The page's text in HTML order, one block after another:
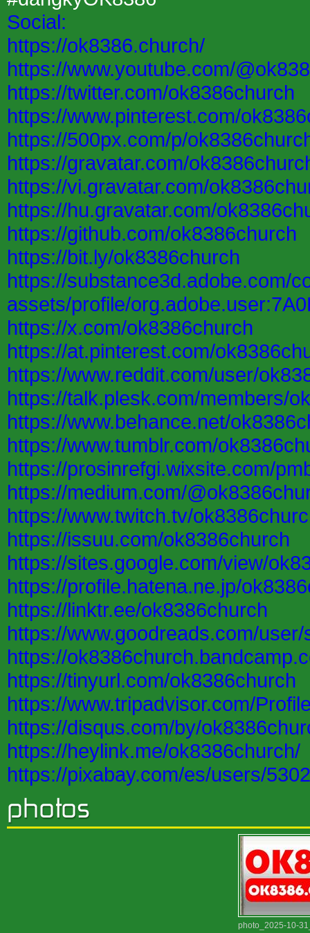
Social:
https://ok8386.church/
https://www.youtube.com/
https://twitter.com/ok8386church
https://www.pinterest.com/
https://500px.com/p/
https://gravatar.com/
https://vi.gravatar.com/
https://hu.gravatar.com/
https://github.com/ok8386church
https://bit.ly/ok8386church
https://substance3d.adobe.com/
assets/profile/
https://x.com/ok8386church
https://at.pinterest.com/
https://www.reddit.com/user/
https://talk.plesk.com/members/
https://www.behance.net/
https://www.tumblr.com/
https://prosinrefgi.wixsite.com/
https://medium.com/
https://www.twitch.tv/
https://issuu.com/ok8386church
https://sites.google.com/view/
https://profile.hatena.ne.jp/
https://linktr.ee/ok8386church
https://www.goodreads.com/
https://
https://tinyurl.com/ok8386church
https://www.tripadvisor.com/
https://disqus.com/by/
https://heylink.me/ok8386church/
https://pixabay.com/es/users/
photo_2025-10-